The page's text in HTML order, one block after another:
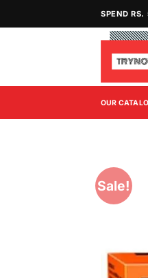
SPEND
OUR
Sale!